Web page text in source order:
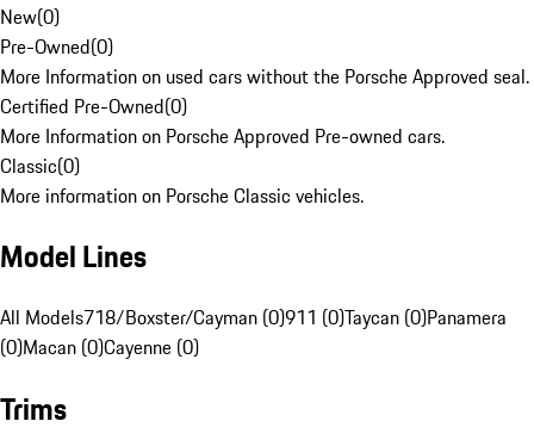
New(0)
Pre-Owned(0)
More Information on used cars without the Porsche Approved seal.
Certified Pre-Owned(0)
More Information on Porsche Approved Pre-owned cars.
Classic(0)
More information on Porsche Classic vehicles.
Model Lines
All Models718/Boxster/Cayman (0)911 (0)Taycan (0)Panamera
(0)Macan (0)Cayenne (0)
Trims